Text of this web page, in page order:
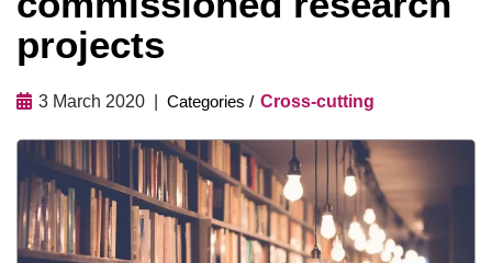
projects
3 March 2020 Cross-cutting